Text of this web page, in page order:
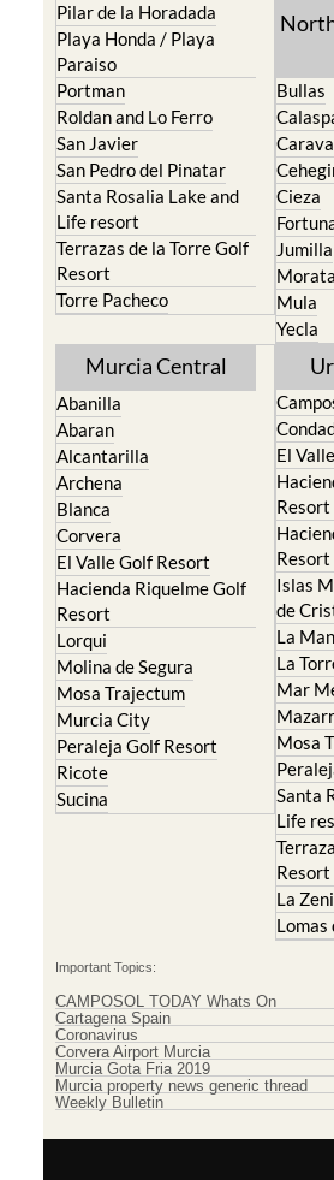
Pilar de la Horadada
Playa Honda / Playa
Paraiso
Portman
Roldan and Lo Ferro
San Javier
San Pedro del Pinatar
Santa Rosalia Lake and
Life resort
Terrazas de la Torre Golf
Resort
Torre Pacheco
Bullas
Cieza
Jumilla
Mula
Yecla
Murcia Central
Abanilla
Abaran
Alcantarilla
Archena
Blanca
Corvera
El Valle Golf Resort
Hacienda Riquelme Golf
Resort
Lorqui
Molina de Segura
Mosa Trajectum
Murcia City
Peraleja Golf Resort
Ricote
Sucina
El
Resort
Resort
Islas
de
La
La
Mar
Mosa
Santa
Life
Resort
La
Lomas
Important Topics:
CAMPOSOL TODAY Whats On
Cartagena Spain
Coronavirus
Corvera Airport Murcia
Murcia Gota Fria 2019
Murcia property news generic thread
Weekly Bulletin